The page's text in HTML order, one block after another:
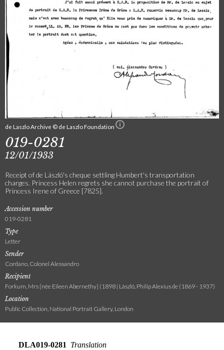
de Laszlo Archive © de Laszlo Foundation
019-0281
12/01/1933
Receipt of de László's cheque settling Humbert's transportation
charges. Princess Helen regrets she cannot purchase the portrait of
Princess Irene of Greece [7825].
Accession number
019-0281
Type
Letter
Sender
Cordano, Colonel Alessandro
Recipient
Forkum, Mrs [née Eileen Abernethy] (1898 | László, Philip Alexius de (1869 - 1937)
Location
Public Collection, National Portrait Gallery, London